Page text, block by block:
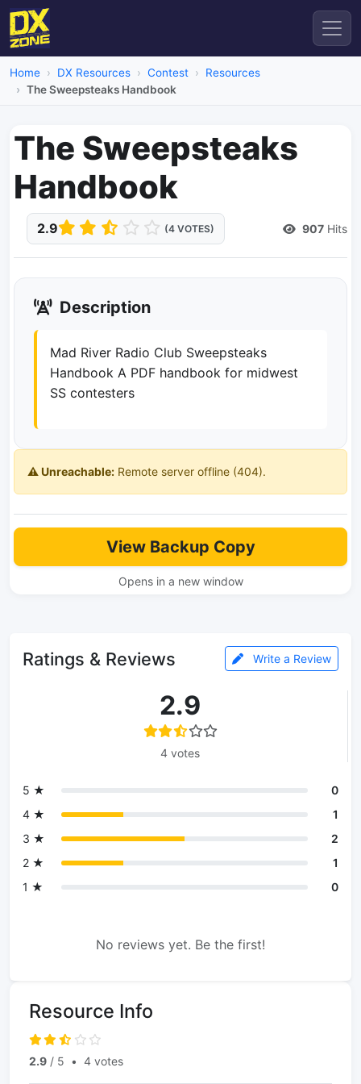
Home DX Resources Contest
Resources
The Sweepsteaks Handbook
The Sweepsteaks
Handbook
2.9 (4 VOTES) 907 Hits
Description
Mad River Radio Club Sweepsteaks
Handbook A PDF handbook for midwest
SS contesters
⚠️ Unreachable: Remote server offline (404).
View Backup Copy
Opens in a new window
Ratings & Reviews Write a Review
2.9
4 votes
5 ★
0
4 ★
1
3 ★
2
2 ★
1
1 ★
0
No reviews yet. Be the first!
Resource Info
2.9 / 5 • 4 votes